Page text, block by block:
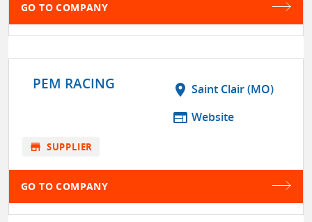
GO TO COMPANY
PEM RACING location_on Saint Clair (MO)
web Website
store SUPPLIER
GO TO COMPANY